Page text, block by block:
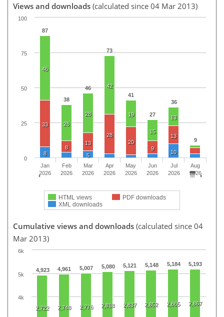
Views and downloads (calculated since 04 Mar 2013)
87
38
46
73
41
27
36
9
46
26
28
42
19
15
13
33
8
13
28
20
9
13
8 5
10
HTML views
PDF downloads
XML downloads
Jan
2026
Feb
2026
Mar
2026
Apr
2026
May
2026
Jun
2026
Jul
2026
Aug
2026
0
100
25
50
75
Cumulative views and downloads (calculated since 04
Mar 2013)
4,923 4,961 5,007 5,080 5,121 5,148 5,184 5,193
2,722 2,748 2,776 2,818 2,837 2,852 2,865 2,867
4k
5k
6k